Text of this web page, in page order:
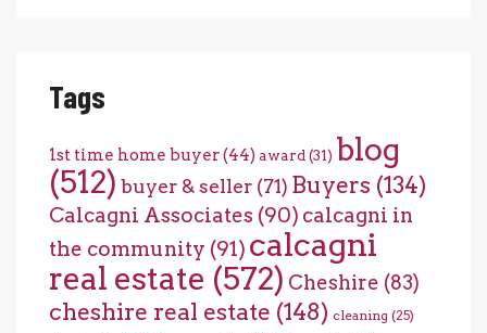
Tags
1st time home buyer(44) award(31) blog
(512) buyer & seller (71) Buyers (134)
Calcagni Associates (90) calcagni in
the community (91) calcagni
real estate (572) Cheshire (83)
cheshire real estate (148) cleaning (25)